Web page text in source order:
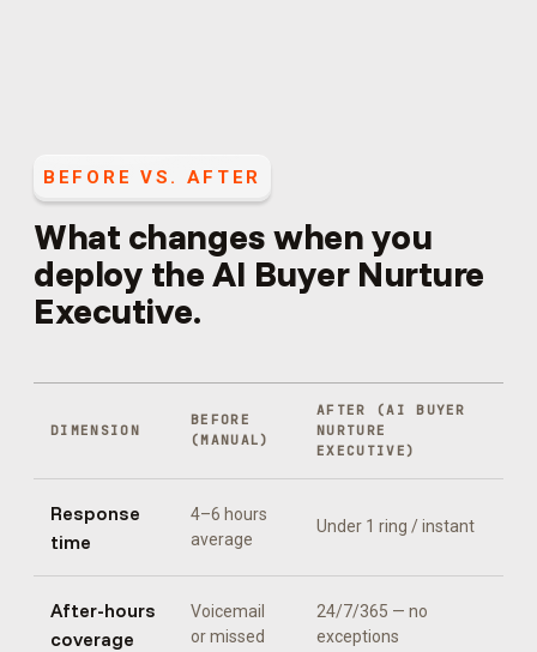
BEFORE VS. AFTER
What changes when you
deploy theAI Buyer Nurture
Executive.
DIMENSION
BEFORE
(MANUAL)
AFTER (AI BUYER
NURTURE
EXECUTIVE)
Response
time
4–6 hours
average
Under 1 ring / instant
After-hours
coverage
Voicemail
or missed
24/7/365 — no
exceptions